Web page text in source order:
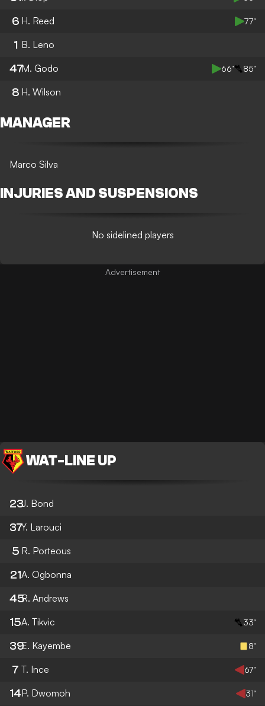
6 H. Reed 77’
1 B. Leno
47M. Godo 66’ 85’
8 H. Wilson
MANAGER
Marco Silva
INJURIES AND SUSPENSIONS
No sidelined players
WAT- LINE UP
23J. Bond
37Y. Larouci
5 R. Porteous
21A. Ogbonna
45R. Andrews
15A. Tikvic 33’
39E. Kayembe 8’
7 T. Ince 67’
14P. Dwomoh 31’